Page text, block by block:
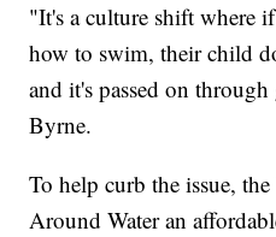
"It's a culture shift where
how to swim, their child
and it's passed on
Byrne.
To help curb the issue,
Around Water an